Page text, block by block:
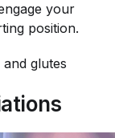
your
position.
glutes